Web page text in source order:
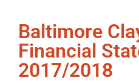
Baltimore
Financial
2017/2018